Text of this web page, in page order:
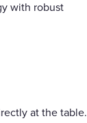
with robust
at the table.